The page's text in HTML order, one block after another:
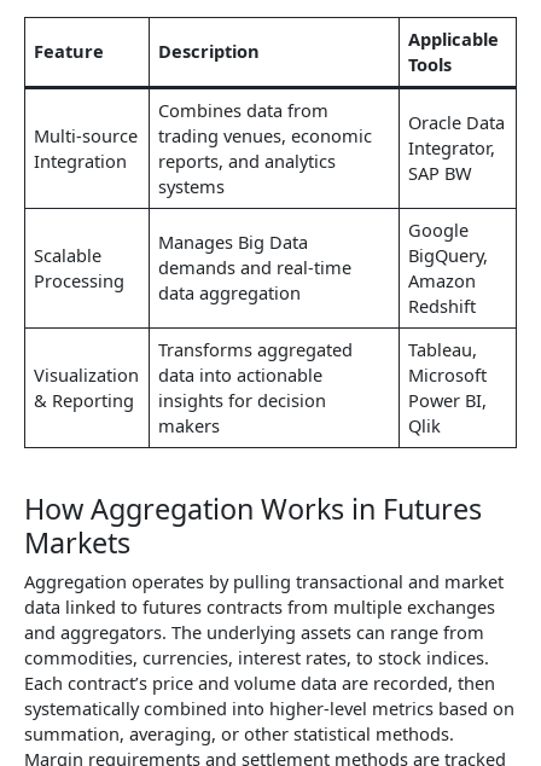
Feature Description
Applicable
Tools
Multi-source
Integration
Combines data from
trading venues, economic
reports, and analytics
systems
Oracle Data
Integrator,
SAP BW
Scalable
Processing
Manages Big Data
demands and real-time
data aggregation
Google
BigQuery,
Amazon
Redshift
Visualization
& Reporting
Transforms aggregated
data into actionable
insights for decision
makers
Tableau,
Microsoft
Power BI,
Qlik
How Aggregation Works in Futures
Markets
Aggregation operates by pulling transactional and market
data linked to futures contracts from multiple exchanges
and aggregators. The underlying assets can range from
commodities, currencies, interest rates, to stock indices.
Each contract’s price and volume data are recorded, then
systematically combined into higher-level metrics based on
summation, averaging, or other statistical methods.
Margin requirements and settlement methods are tracked